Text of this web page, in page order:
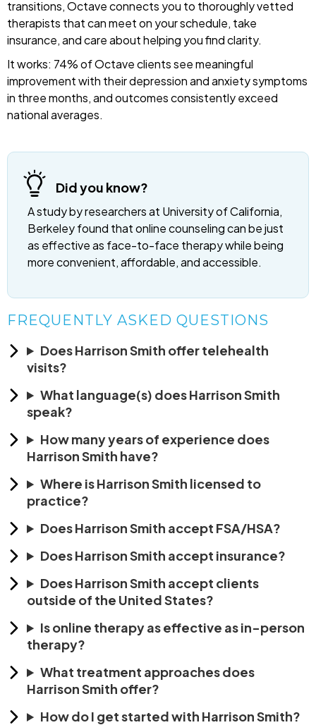
transitions, Octave connects you to thoroughly vetted
therapists that can meet on your schedule, take
insurance, and care about helping you find clarity.
It works: 74% of Octave clients see meaningful
improvement with their depression and anxiety symptoms
in three months, and outcomes consistently exceed
national averages.
Did you know?
A study by researchers at University of California,
Berkeley found that online counseling can be just
as effective as face-to-face therapy while being
more convenient, affordable, and accessible.
FREQUENTLY ASKED QUESTIONS
Does Harrison Smith offer telehealth
visits?
What language(s) does Harrison Smith
speak?
How many years of experience does
Harrison Smith have?
Where is Harrison Smith licensed to
practice?
Does Harrison Smith accept FSA/HSA?
Does Harrison Smith accept insurance?
Does Harrison Smith accept clients
outside of the United States?
Is online therapy as effective as in-person
therapy?
What treatment approaches does
Harrison Smith offer?
How do I get started with Harrison Smith?